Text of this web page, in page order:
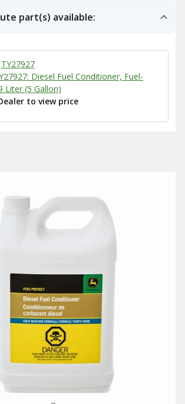
part(s) available:
TY27927
Diesel Fuel Conditioner, Fuel-
Liter (5 Gallon)
to view price